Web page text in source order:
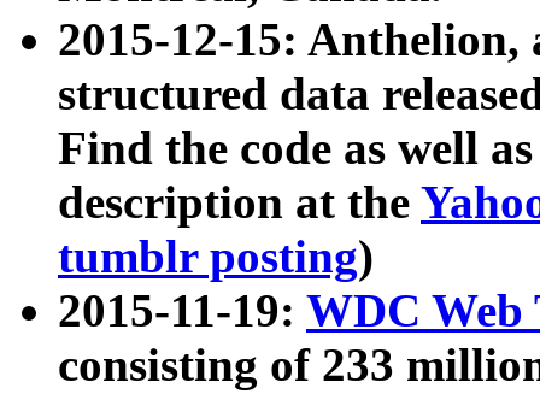
2015-12-15: Anthelion,
structured data
Find the code as well
description at the
tumblr posting)
2015-11-19: WDC Web
consisting of 233